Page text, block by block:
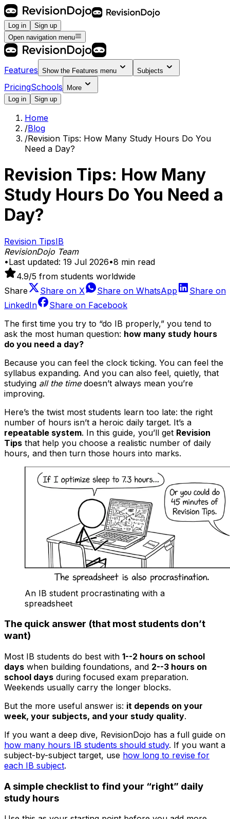
Log in
Sign up
Open navigation menu
Features Show the Features menu Subjects
PricingSchools
More
Log in
Sign up
Home
/Blog
/Revision Tips: How Many Study Hours Do You
Need a Day?
Revision Tips: How Many
Study Hours Do You Need a
Day?
Revision TipsIB
RevisionDojo Team
•Last updated: 19 Jul 2026•8 min read
4.9/5 from students worldwide
Share
Share on X Share on WhatsApp
Share on
LinkedIn
Share on Facebook
The first time you try to “do IB properly,” you tend to
ask the most human question: how many study hours
do you need a day?
Because you can feel the clock ticking. You can feel the
syllabus expanding. And you can also feel, quietly, that
studying all the timedoesn’t always mean you’re
improving.
Here’s the twist most students learn too late: the right
number of hours isn’t a heroic daily target. It’s a
repeatable system. In this guide, you’ll get Revision
Tips that help you choose a realistic number of daily
hours, and then turn those hours into marks.
An IB student procrastinating with a
spreadsheet
The quick answer (that most students don’t
want)
Most IB students do best with 1--2 hours on school
days when building foundations, and 2--3 hours on
school days during focused exam preparation.
Weekends usually carry the longer blocks.
But the more useful answer is: it depends on your
week, your subjects, and your study quality.
If you want a deep dive, RevisionDojo has a full guide on
how many hours IB students should study. If you want a
subject-by-subject target, use how long to revise for
each IB subject.
A simple checklist to find your “right” daily
study hours